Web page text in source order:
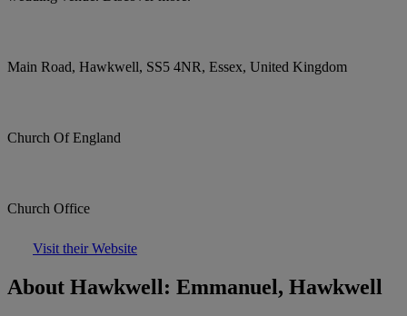
Main Road, Hawkwell, SS5 4NR, Essex, United Kingdom
Church Of England
Church Office
Visit their Website
About Hawkwell: Emmanuel, Hawkwell